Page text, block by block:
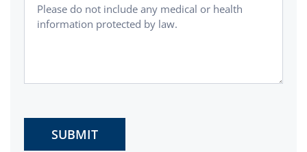
SUBMIT